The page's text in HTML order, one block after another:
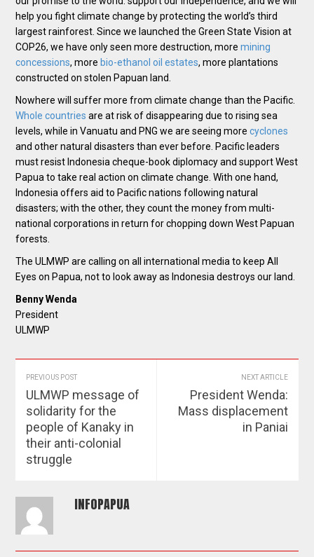
help you fight climate change by protecting the world’s third
largest rainforest. Since we launched the Green State Vision at
COP26, we have only seen more destruction, moremining
concessions, more bio-ethanol oil estates, more plantations
constructed on stolen Papuan land.
Nowhere will suffer more from climate change than the Pacific.
Whole countries are at risk of disappearing due to rising sea
levels, while in Vanuatu and PNG we are seeing morecyclones
and other natural disasters than ever before. Pacific leaders
must resist Indonesia cheque-book diplomacy and support West
Papua to take real action on climate change. With one hand,
Indonesia offers aid to Pacific nations following natural
disasters; with the other, they count the money from multi-
national corporations in return for chopping down West Papuan
forests.
The ULMWP are calling on all international media to keep All
Eyes on Papua, not to look away as Indonesia destroys our land.
Benny Wenda
President
ULMWP
PREVIOUS POST
ULMWP message of
solidarity for the
people of Kanaky in
their anti-colonial
struggle
NEXT ARTICLE
President Wenda:
Mass displacement
in Paniai
INFOPAPUA